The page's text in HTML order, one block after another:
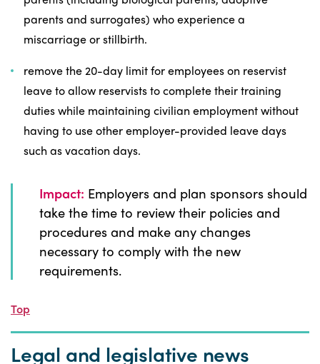
parents and surrogates) who experience a
miscarriage or stillbirth.
remove the 20-day limit for employees on reservist
leave to allow reservists to complete their training
duties while maintaining civilian employment without
having to use other employer-provided leave days
such as vacation days.
Impact: Employers and plan sponsors should
take the time to review their policies and
procedures and make any changes
necessary to comply with the new
requirements.
Top
Legal and legislative news